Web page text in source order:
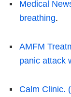
Medical
breathing.
AMFM
panic attack
Calm Clinic.